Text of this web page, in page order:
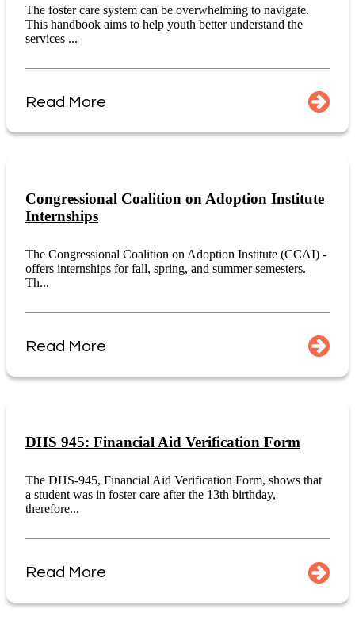
The foster care system can be overwhelming to navigate.
This handbook aims to help youth better understand the
services ...
Read More
Congressional Coalition on Adoption Institute
Internships
The Congressional Coalition on Adoption Institute (CCAI) -
offers internships for fall, spring, and summer semesters.
Th...
Read More
DHS 945: Financial Aid Verification Form
The DHS-945, Financial Aid Verification Form, shows that
a student was in foster care after the 13th birthday,
therefore...
Read More